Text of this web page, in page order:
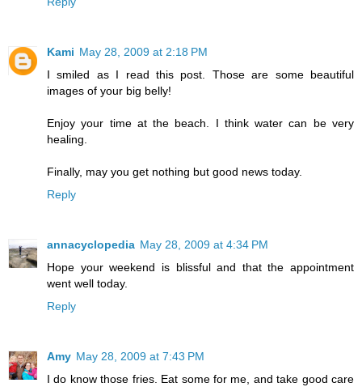
Kami May 28, 2009 at 2:18 PM
I smiled as I read this post. Those are some beautiful
images of your big belly!
Enjoy your time at the beach. I think water can be very
healing.
Finally, may you get nothing but good news today.
Reply
annacyclopedia May 28, 2009 at 4:34 PM
Hope your weekend is blissful and that the appointment
went well today.
Reply
Amy May 28, 2009 at 7:43 PM
I do know those fries. Eat some for me, and take good care